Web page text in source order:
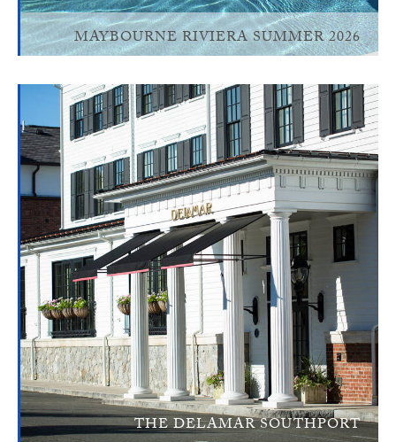
MAYBOURNE RIVIERA SUMMER 2026
THE DELAMAR SOUTHPORT